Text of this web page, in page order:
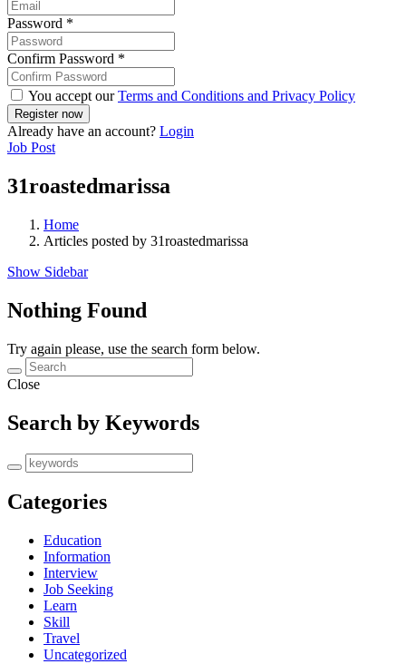
Password *
Confirm Password *
You accept ourTerms and Conditions and Privacy Policy
Already have an account? Login
Job Post
31roastedmarissa
Home
Articles posted by 31roastedmarissa
Show Sidebar
Nothing Found
Try again please, use the search form below.
Close
Search by Keywords
Categories
Education
Information
Interview
Job Seeking
Learn
Skill
Travel
Uncategorized